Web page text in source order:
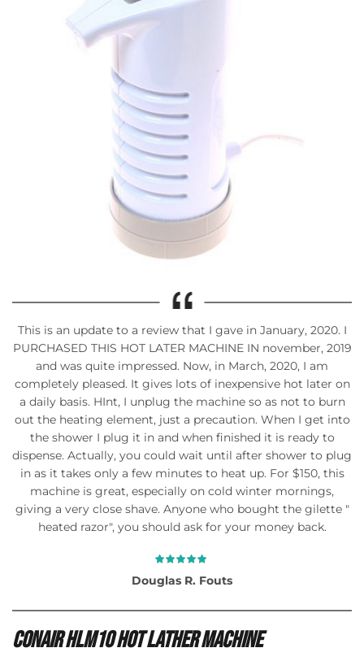
This is an update to a review that I gave in January, 2020. I
PURCHASED THIS HOT LATER MACHINE IN november, 2019
and was quite impressed. Now, in March, 2020, I am
completely pleased. It gives lots of inexpensive hot later on
a daily basis. HInt, I unplug the machine so as not to burn
out the heating element, just a precaution. When I get into
the shower I plug it in and when finished it is ready to
dispense. Actually, you could wait until after shower to plug
in as it takes only a few minutes to heat up. For $150, this
machine is great, especially on cold winter mornings,
giving a very close shave. Anyone who bought the gilette "
heated razor", you should ask for your money back.
Douglas R. Fouts
Conair Hlm10 Hot Lather Machine